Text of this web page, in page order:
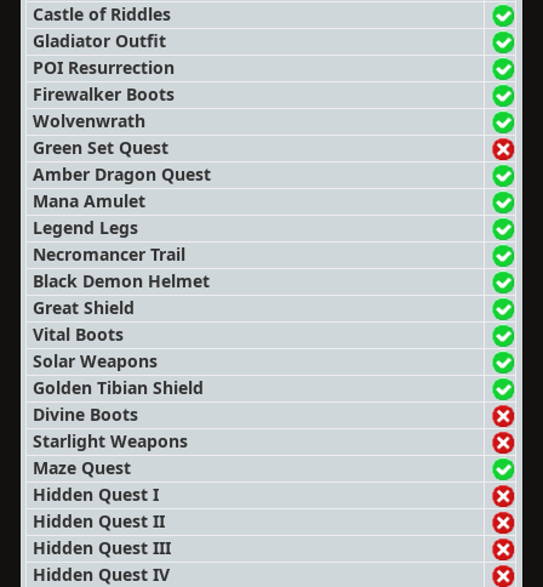
Castle of Riddles
Gladiator Outfit
POI Resurrection
Firewalker Boots
Wolvenwrath
Green Set Quest
Amber Dragon Quest
Mana Amulet
Legend Legs
Necromancer Trail
Black Demon Helmet
Great Shield
Vital Boots
Solar Weapons
Golden Tibian Shield
Divine Boots
Starlight Weapons
Maze Quest
Hidden Quest I
Hidden Quest II
Hidden Quest III
Hidden Quest IV